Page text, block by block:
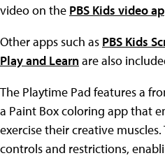
video on the PBS Kids video
Other apps such as PBS Kids
Play and Learnare also
The Playtime Pad features a
a Paint Box coloring app that
exercise their creative
controls and restrictions,